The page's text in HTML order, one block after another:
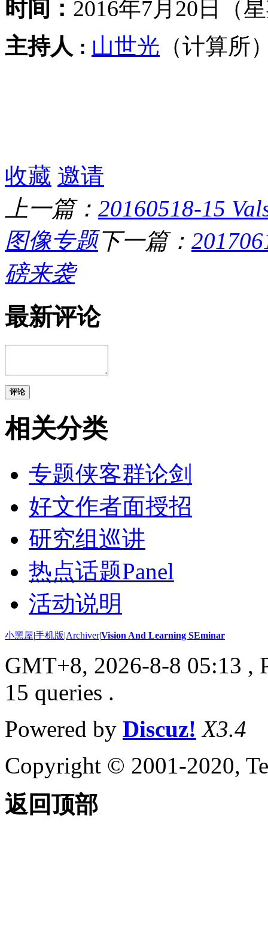
时间： 2016年7月20日（
主持人 ： 山世光 （计算所
收藏 邀请
上一篇： 20160518-15
图像专题下一篇：
磅来袭
最新评论
评论
相关分类
专题侠客群论剑
好文作者面授招
研究组巡讲
热点话题Panel
活动说明
小黑屋|手机版|Archiver|Vision And Learning SEminar
GMT+8, 2026-8-8 05:13 ,
15 queries .
Powered by Discuz! X3.4
Copyright © 2001-2020,
返回顶部